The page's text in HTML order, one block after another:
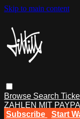
Skip to main content
Browse Search
ZAHLEN MIT
Subscribe
Start